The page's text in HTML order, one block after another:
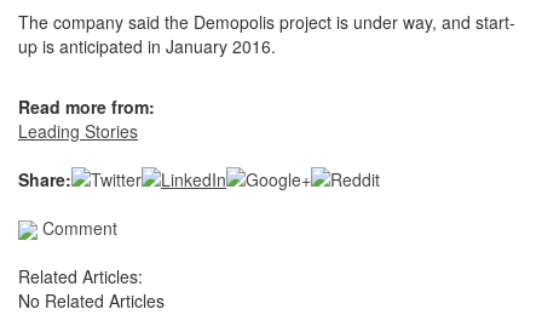
The company said the Demopolis project is under way, and start-
up is anticipated in January 2016.
Read more from:
Leading Stories
Share:
Comment
Related Articles:
No Related Articles